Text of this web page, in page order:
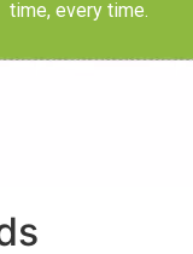
time, every time.